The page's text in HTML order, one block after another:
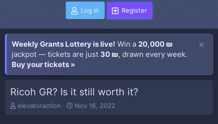
Log in Register
Weekly Grants Lottery is live! Win a 20,000 ₪
jackpot — tickets are just 30 ₪, drawn every week.
Buy your tickets »
Ricoh GR? Is it still worth it?
T
elevatoraction
S
Nov 16, 2022